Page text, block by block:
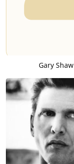
Gary Shaw